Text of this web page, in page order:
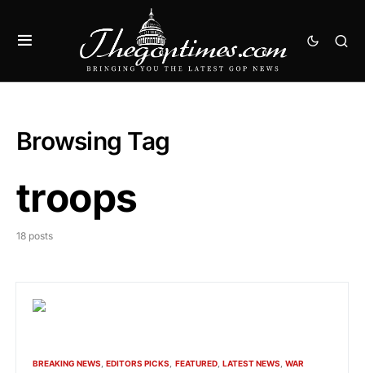
Browsing Tag
troops
18 posts
BREAKING NEWS EDITORS PICKS FEATURED LATEST NEWS WAR